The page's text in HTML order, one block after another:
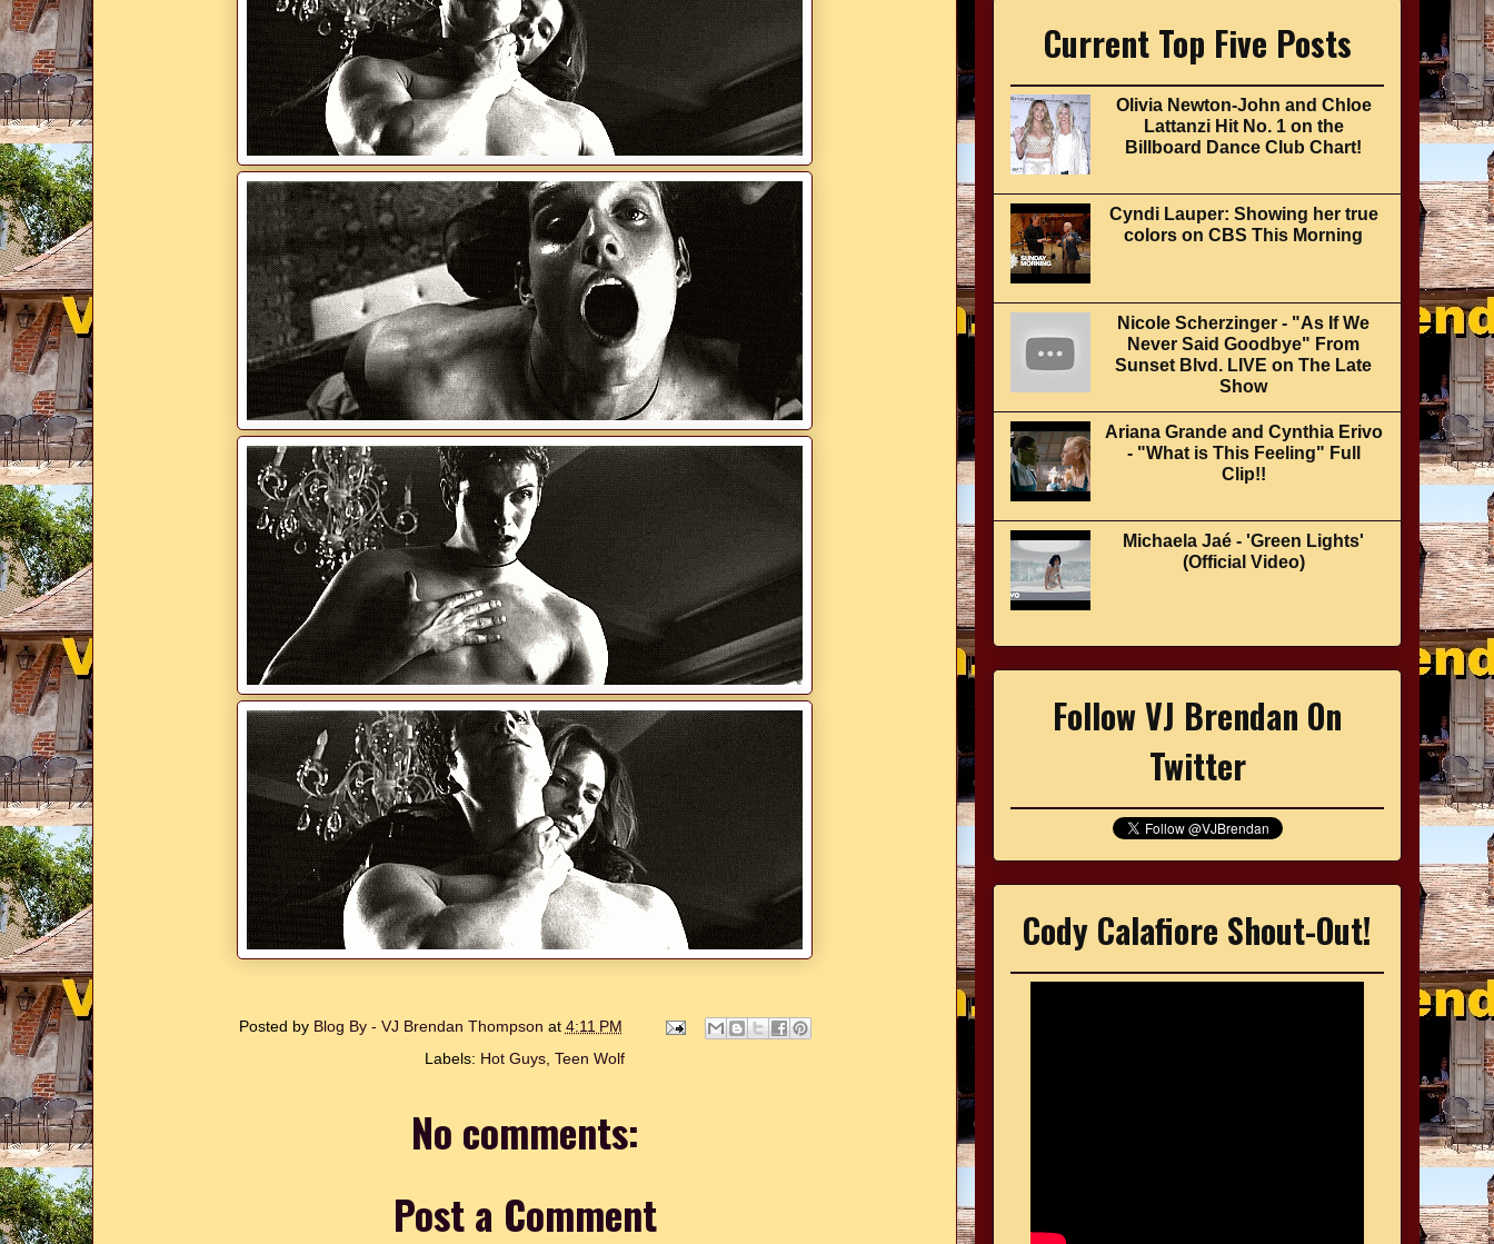
Posted by Blog By - VJ Brendan Thompson at 4:11 PM
Labels: Hot Guys Teen Wolf
No comments:
Post a Comment
Current Top Five Posts
Olivia Newton-John and Chloe
Lattanzi Hit No. 1 on the
Billboard Dance Club Chart!
Cyndi Lauper: Showing her true
colors on CBS This Morning
Nicole Scherzinger - "As If We
Never Said Goodbye" From
Sunset Blvd. LIVE on The Late
Show
Ariana Grande and Cynthia Erivo
- "What is This Feeling" Full
Clip!!
Michaela Jaé - 'Green Lights'
(Official Video)
Follow VJ Brendan On
Twitter
Cody Calafiore Shout-Out!